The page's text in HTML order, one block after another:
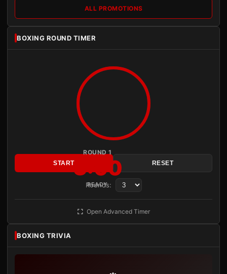
ALL PROMOTIONS
BOXING ROUND TIMER
ROUND 1
3:00
READY
START RESET
Rounds:
Open Advanced Timer
BOXING TRIVIA